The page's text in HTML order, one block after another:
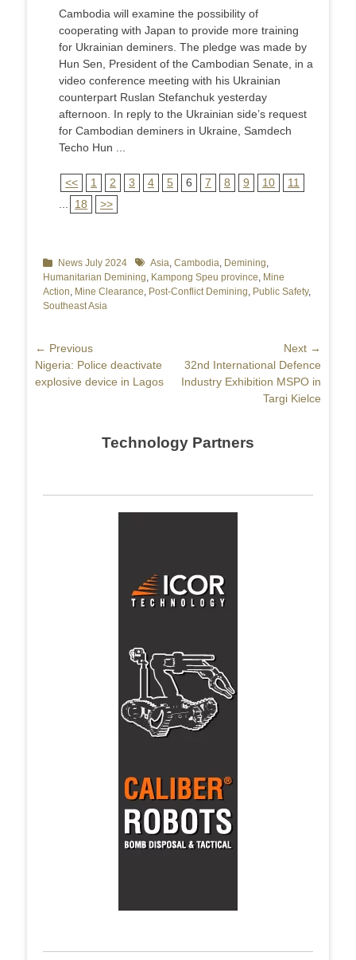
Cambodia will examine the possibility of
cooperating with Japan to provide more training
for Ukrainian deminers. The pledge was made by
Hun Sen, President of the Cambodian Senate, in a
video conference meeting with his Ukrainian
counterpart Ruslan Stefanchuk yesterday
afternoon. In reply to the Ukrainian side’s request
for Cambodian deminers in Ukraine, Samdech
Techo Hun ...
<< 1 2 3 4 5 6 7 8 9 10
11
18 >>
Categories
News July 2024 TagsAsia, Cambodia, Demining,
Humanitarian Demining, Kampong Speu province, Mine
Action, Mine Clearance, Post-Conflict Demining, Public Safety,
Southeast Asia
Post
navigation
← Previous
Previous
post:
Nigeria: Police deactivate
explosive device in Lagos
Next →
Next
post:
32nd International Defence
Industry Exhibition MSPO in
Targi Kielce
Technology Partners